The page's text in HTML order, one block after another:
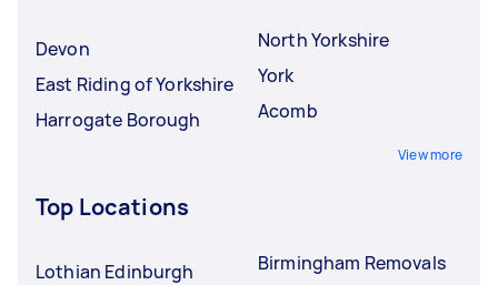
Devon
East Riding of Yorkshire
Harrogate Borough
North Yorkshire
York
Acomb
View more
Top Locations
Lothian Edinburgh
Birmingham Removals